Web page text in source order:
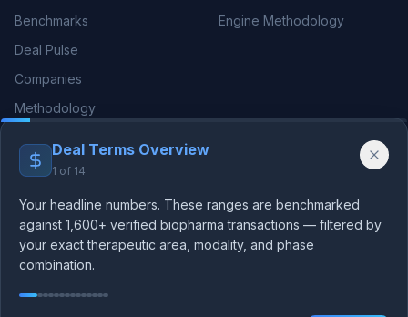
Deal Terms Overview
1 of 14
Your headline numbers. These ranges are benchmarked
against 1,600+ verified biopharma transactions — filtered by
your exact therapeutic area, modality, and phase
combination.
Benchmarks
Deal Pulse
Companies
Methodology
Engine Methodology
THERAPEUTIC AREAS
Neurology Deals
Immunology Deals
Guides
Licensing Benchmarks
cookies to improve our platform. See our